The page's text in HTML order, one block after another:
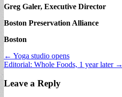
Greg Galer, Executive Director
Boston Preservation Alliance
Boston
Post
navigation
← Yoga studio opens
Editorial: Whole Foods, 1 year later →
Leave a Reply